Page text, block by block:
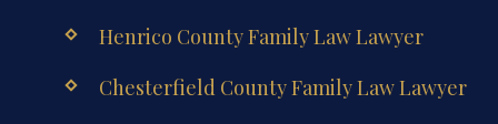
Henrico County Family Law Lawyer
Chesterfield County Family Law Lawyer